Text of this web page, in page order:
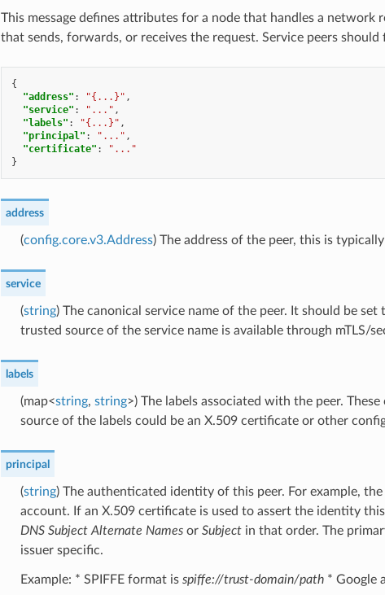
This message defines attributes for a node that handles a network
that sends, forwards, or receives the request. Service peers should
{
"address" : "{...}" ,
"service" : "..." ,
"labels" : "{...}" ,
"principal" : "..." ,
"certificate" :
"..."
}
address
(config.core.v3.Address) The address of the peer, this is
service
(string) The canonical service name of the peer. It should be set
trusted source of the service name is available through mTLS/
labels
(map<string, string>) The labels associated with the peer.
source of the labels could be an X.509 certificate or other
principal
(string) The authenticated identity of this peer. For example,
account. If an X.509 certificate is used to assert the identity
DNS Subject Alternate Namesor Subjectin that order. The
issuer specific.
Example: * SPIFFE format is spiffe://trust-domain/path* Google